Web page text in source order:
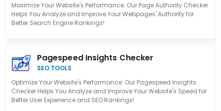
Maximize Your Website's Performance: Our Page Authority Checker
Helps You Analyze and Improve Your Webpages' Authority for
Better Search Engine Rankings!
Pagespeed Insights Checker
SEO TOOLS
Optimize Your Website's Performance: Our Pagespeed Insights
Checker Helps You Analyze and Improve Your Website's Speed for
Better User Experience and SEO Rankings!